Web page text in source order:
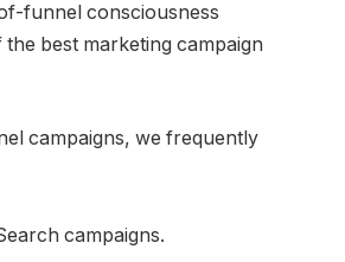
funnel consciousness
best marketing campaign
campaigns, we frequently
campaigns.